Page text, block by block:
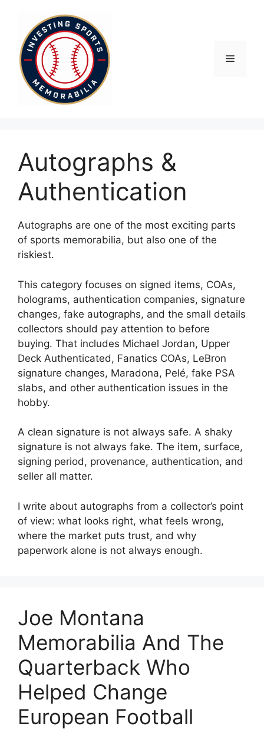
content
Menu
Autographs &
Authentication
Autographs are one of the most exciting parts
of sports memorabilia, but also one of the
riskiest.
This category focuses on signed items, COAs,
holograms, authentication companies, signature
changes, fake autographs, and the small details
collectors should pay attention to before
buying. That includes Michael Jordan, Upper
Deck Authenticated, Fanatics COAs, LeBron
signature changes, Maradona, Pelé, fake PSA
slabs, and other authentication issues in the
hobby.
A clean signature is not always safe. A shaky
signature is not always fake. The item, surface,
signing period, provenance, authentication, and
seller all matter.
I write about autographs from a collector’s point
of view: what looks right, what feels wrong,
where the market puts trust, and why
paperwork alone is not always enough.
Joe Montana
Memorabilia And The
Quarterback Who
Helped Change
European Football